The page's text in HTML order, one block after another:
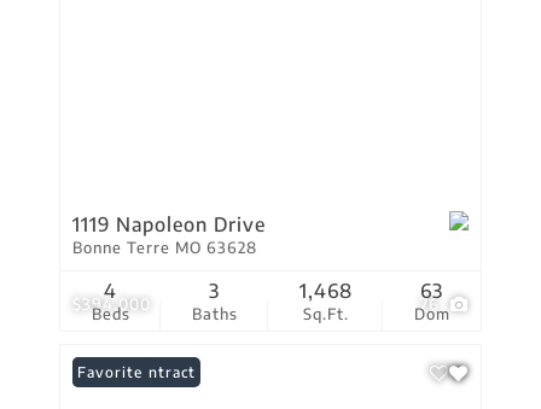
$394,000 76
1119 Napoleon Drive
Bonne Terre MO 63628
Beds
4
Baths
3
Sq.Ft.
1,468
Dom
63
Under Contract
Favorite